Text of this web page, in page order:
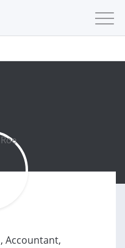
Accountant,